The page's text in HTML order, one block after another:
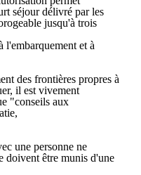
séjour délivré par les
jusqu'à trois
l'embarquement et à
des frontières propres à
il est vivement
"conseils aux
une personne ne
doivent être munis d'une